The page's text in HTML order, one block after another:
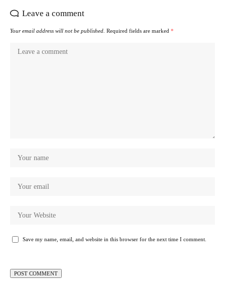
Leave a comment
Your email address will not be published. Required fields are marked *
Save my name, email, and website in this browser for the next time I comment.